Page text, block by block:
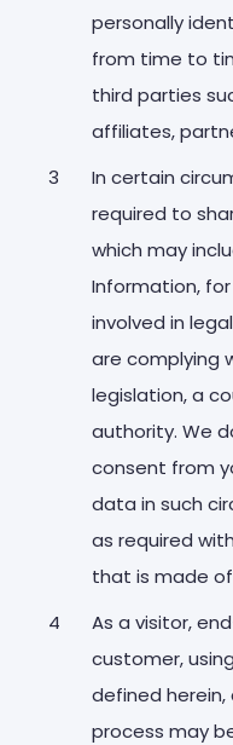
personally
from time to
third parties
affiliates,
In certain
required to
which may
Information,
involved in
are complying
legislation, a
authority. We
consent from
data in such
as required
that is made of
As a visitor,
customer, using
defined
process may